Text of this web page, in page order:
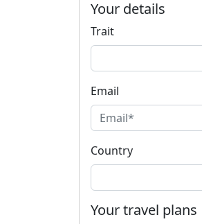
Your details
Trait
Email
Country
Your travel plans